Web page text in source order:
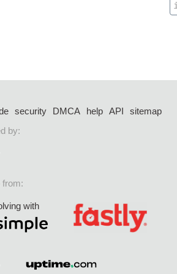
security DMCA help API
sitemap
by:
from:
with